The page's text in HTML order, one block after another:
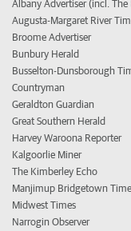
Albany Advertiser (incl. The
Augusta-Margaret River
Broome Advertiser
Bunbury Herald
Busselton-Dunsborough
Countryman
Geraldton Guardian
Great Southern Herald
Harvey Waroona Reporter
Kalgoorlie Miner
The Kimberley Echo
Manjimup Bridgetown
Midwest Times
Narrogin Observer